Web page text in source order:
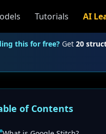
Tutorials AI
this for free? Get 20
of Contents